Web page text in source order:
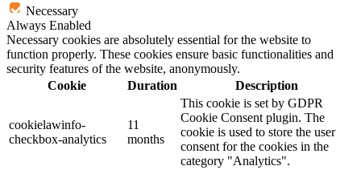
Necessary
Always Enabled
Necessary cookies are absolutely essential for the website to
function properly. These cookies ensure basic functionalities and
security features of the website, anonymously.
Cookie
Duration Description
cookielawinfo-
checkbox-analytics
11
months
This cookie is set by GDPR
Cookie Consent plugin. The
cookie is used to store the user
consent for the cookies in the
category "Analytics".